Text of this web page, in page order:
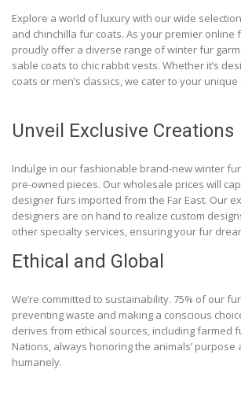
Explore a world of luxury with our wide
and chinchilla fur coats. As your premier online
proudly offer a diverse range of winter fur
sable coats to chic rabbit vests. Whether it’s
coats or men’s classics, we cater to your unique
Unveil Exclusive Creations
Indulge in our fashionable brand-new winter
pre-owned pieces. Our wholesale prices will
designer furs imported from the Far East. Our
designers are on hand to realize custom
other specialty services, ensuring your fur
Ethical and Global
We’re committed to sustainability. 75% of our
preventing waste and making a conscious
derives from ethical sources, including farmed
Nations, always honoring the animals’ purpose
humanely.